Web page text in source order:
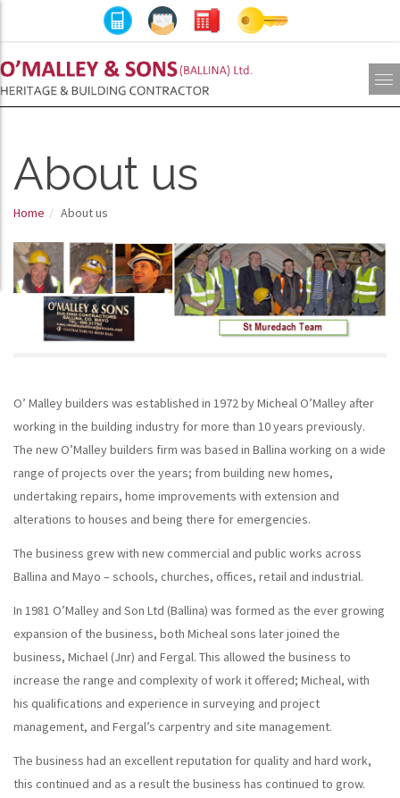
About us
Home About us
O’ Malley builders was established in 1972 by Micheal O’Malley after
working in the building industry for more than 10 years previously.
The new O’Malley builders firm was based in Ballina working on a wide
range of projects over the years; from building new homes,
undertaking repairs, home improvements with extension and
alterations to houses and being there for emergencies.
The business grew with new commercial and public works across
Ballina and Mayo – schools, churches, offices, retail and industrial.
In 1981 O’Malley and Son Ltd (Ballina) was formed as the ever growing
expansion of the business, both Micheal sons later joined the
business, Michael (Jnr) and Fergal. This allowed the business to
increase the range and complexity of work it offered; Micheal, with
his qualifications and experience in surveying and project
management, and Fergal’s carpentry and site management.
The business had an excellent reputation for quality and hard work,
this continued and as a result the business has continued to grow.